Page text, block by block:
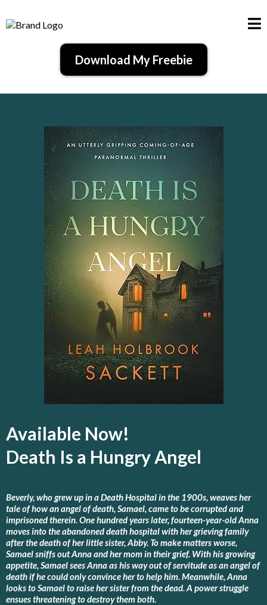
Download My Freebie
Available Now!
Death Is a Hungry Angel
Beverly, who grew up in a Death Hospital in the 1900s, weaves her
tale of how an angel of death, Samael, came to be corrupted and
imprisoned therein. One hundred years later, fourteen-year-old Anna
moves into the abandoned death hospital with her grieving family
after the death of her little sister, Abby. To make matters worse,
Samael sniffs out Anna and her mom in their grief. With his growing
appetite, Samael sees Anna as his way out of servitude as an angel of
death if he could only convince her to help him. Meanwhile, Anna
looks to Samael to raise her sister from the dead. A power struggle
ensues threatening to destroy them both.